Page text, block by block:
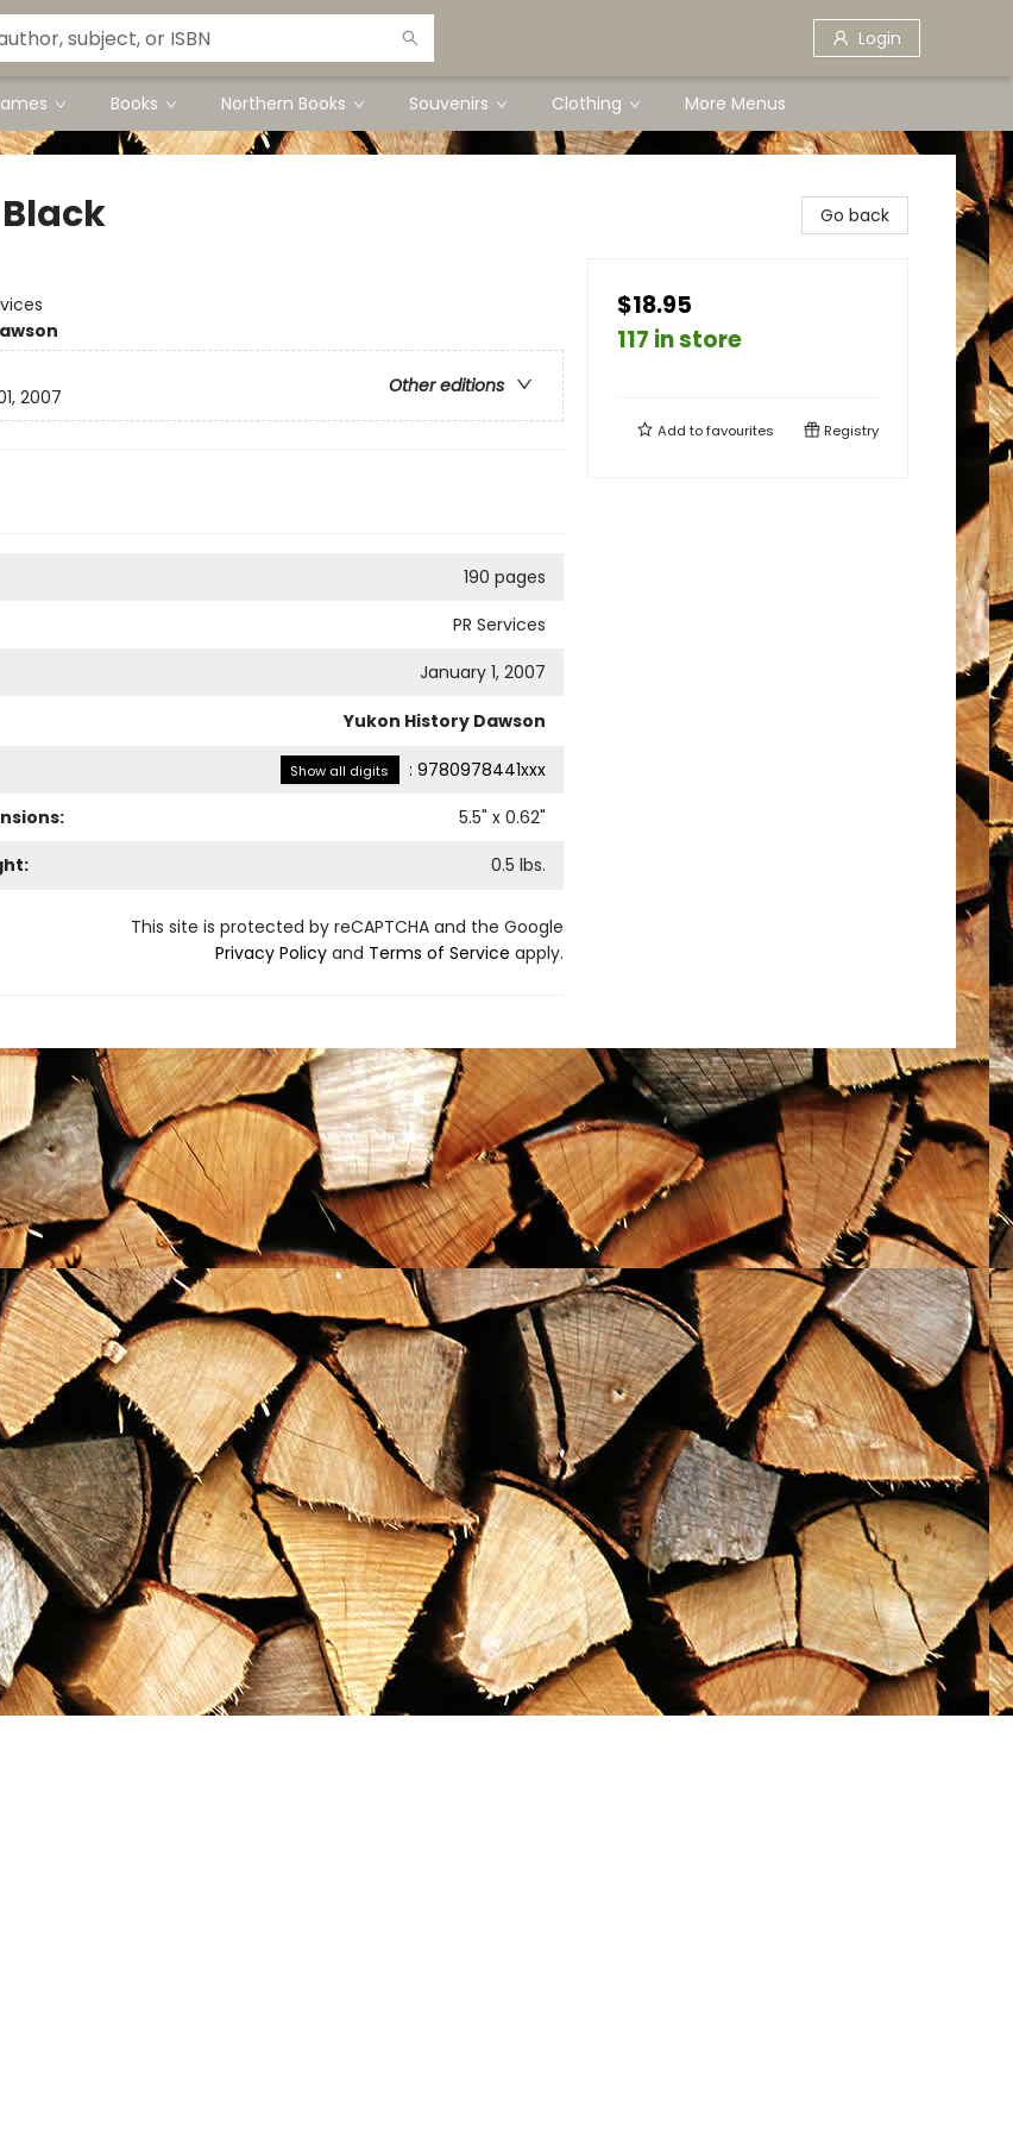
Login
Books Northern Books Souvenirs Clothing More Menus
Other editions
2007
190 pages
PR Services
January 1, 2007
Yukon History Dawson
Show all digits : 9780978441xxx
5.5" x 0.62"
0.5 lbs.
This site is protected by reCAPTCHA and the Google
Privacy Policyand Terms of Service apply.
Go back
$18.95
117 in store
Add tofavourites Registry